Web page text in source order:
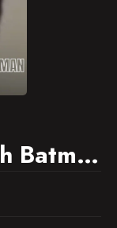
Adventures with Batman 2